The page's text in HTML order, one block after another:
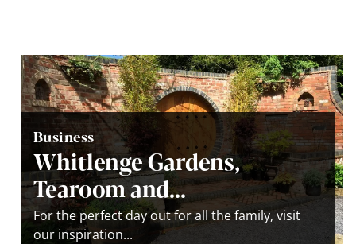
Business
Whitlenge Gardens,
Tearoom and...
For the perfect day out for all the family, visit
our inspiration...